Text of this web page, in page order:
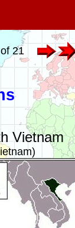
of 21
Vietnam